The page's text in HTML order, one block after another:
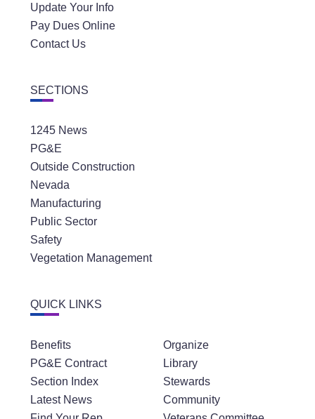
Update Your Info
Pay Dues Online
Contact Us
SECTIONS
1245 News
PG&E
Outside Construction
Nevada
Manufacturing
Public Sector
Safety
Vegetation Management
QUICK LINKS
Benefits
PG&E Contract
Section Index
Latest News
Organize
Library
Stewards
Community